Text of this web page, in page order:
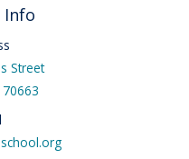
Info
Street